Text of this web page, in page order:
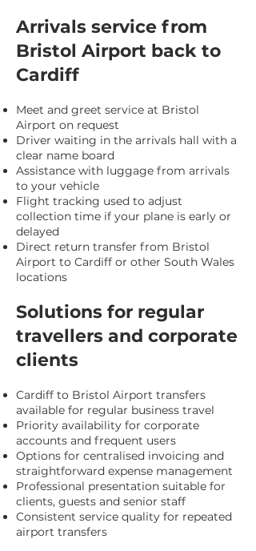
Arrivals service from
Bristol Airport back to
Cardiff
Meet and greet service at Bristol
Airport on request
Driver waiting in the arrivals hall with a
clear name board
Assistance with luggage from arrivals
to your vehicle
Flight tracking used to adjust
collection time if your plane is early or
delayed
Direct return transfer from Bristol
Airport to Cardiff or other South Wales
locations
Solutions for regular
travellers and corporate
clients
Cardiff to Bristol Airport transfers
available for regular business travel
Priority availability for corporate
accounts and frequent users
Options for centralised invoicing and
straightforward expense management
Professional presentation suitable for
clients, guests and senior staff
Consistent service quality for repeated
airport transfers